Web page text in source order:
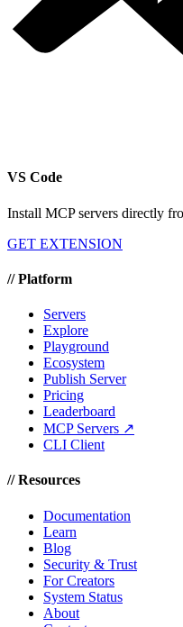
VS Code
Install MCP servers directly
GET EXTENSION
//Platform
Servers
Explore
Playground
Ecosystem
Publish Server
Pricing
Leaderboard
MCP Servers ↗
CLI Client
//Resources
Documentation
Learn
Blog
Security & Trust
For Creators
System Status
About